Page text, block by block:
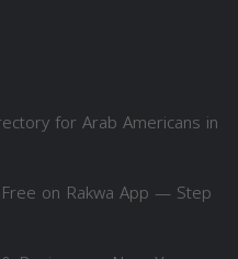
for Arab Americans in
on Rakwa App — Step